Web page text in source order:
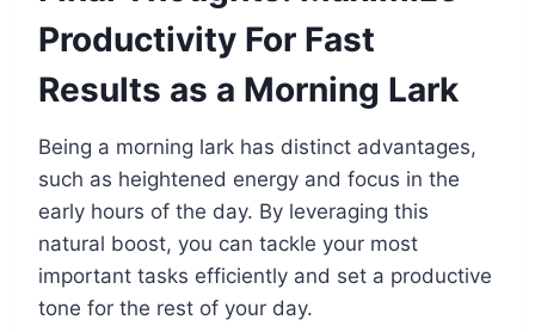
Productivity For Fast
Results as a Morning Lark
Being a morning lark has distinct advantages,
such as heightened energy and focus in the
early hours of the day. By leveraging this
natural boost, you can tackle your most
important tasks efficiently and set a productive
tone for the rest of your day.